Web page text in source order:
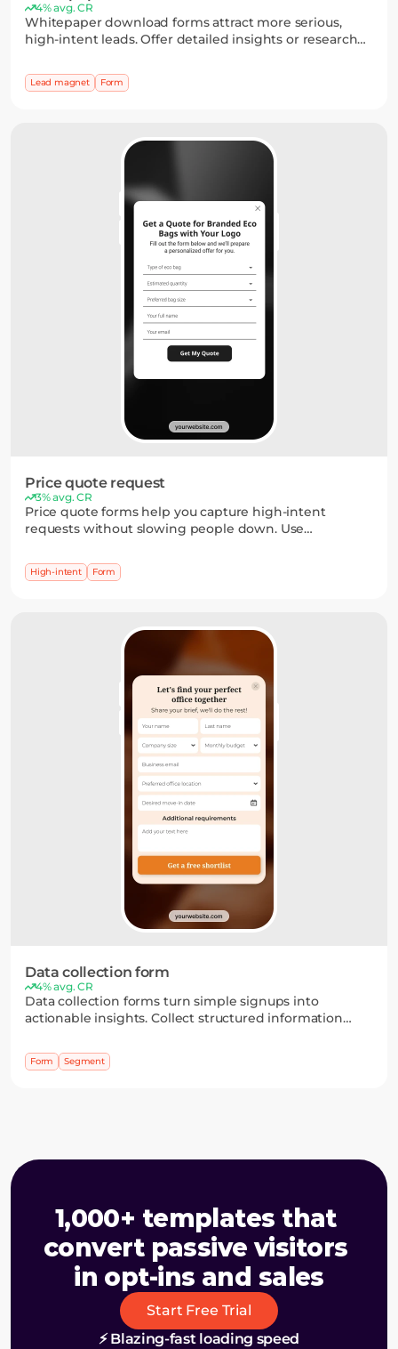
4% avg. CR
Whitepaper download forms attract more serious,
high-intent leads. Offer detailed insights or research
optional fields to capture key details.
Lead magnet Form
Price quote request
3% avg. CR
Price quote forms help you capture high-intent
requests without slowing people down. Use
the details you need — and turn interest into a clear
next step.
High-intent Form
Data collection form
4% avg. CR
Data collection forms turn simple signups into
actionable insights. Collect structured information
to segment your audience and personalize your
campaigns.
Form Segment
1,000+ templates that
convert passive visitors
in opt-ins and sales
Start Free Trial
⚡ Blazing-fast loading speed